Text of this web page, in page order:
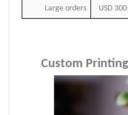
300-
Large orders
Custom